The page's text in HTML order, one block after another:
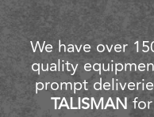
We have over
quality
prompt
TALISMANfor